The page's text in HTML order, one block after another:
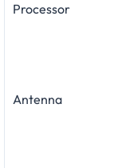
Processor
Antenna